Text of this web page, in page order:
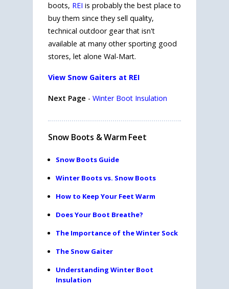
boots, REI is probably the best place to
buy them since they sell quality,
technical outdoor gear that isn't
available at many other sporting good
stores, let alone Wal-Mart.
View Snow Gaiters at REI
Next Page - Winter Boot Insulation
Snow Boots & Warm Feet
Snow Boots Guide
Winter Boots vs. Snow Boots
How to Keep Your Feet Warm
Does Your Boot Breathe?
The Importance of the Winter Sock
The Snow Gaiter
Understanding Winter Boot
Insulation